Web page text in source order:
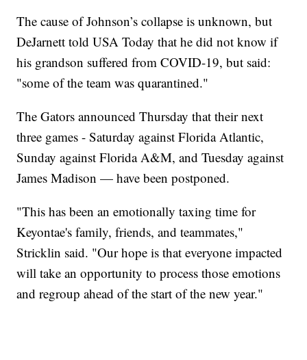
The cause of Johnson’s collapse is unknown, but
DeJarnett told USA Today that he did not know if
his grandson suffered from COVID-19, but said:
"some of the team was quarantined."
The Gators announced Thursday that their next
three games - Saturday against Florida Atlantic,
Sunday against Florida A&M, and Tuesday against
James Madison — have been postponed.
"This has been an emotionally taxing time for
Keyontae's family, friends, and teammates,"
Stricklin said. "Our hope is that everyone impacted
will take an opportunity to process those emotions
and regroup ahead of the start of the new year."